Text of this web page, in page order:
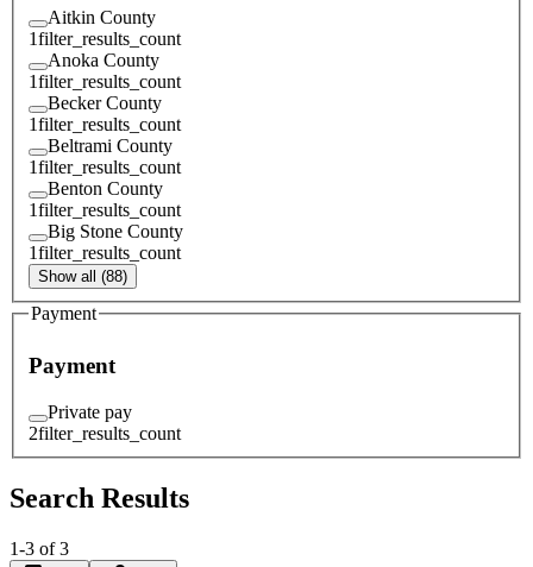
Aitkin County
1filter_results_count
Anoka County
1filter_results_count
Becker County
1filter_results_count
Beltrami County
1filter_results_count
Benton County
1filter_results_count
Big Stone County
1filter_results_count
Show all (88)
Payment
Payment
Private pay
2filter_results_count
Search Results
1-3 of 3